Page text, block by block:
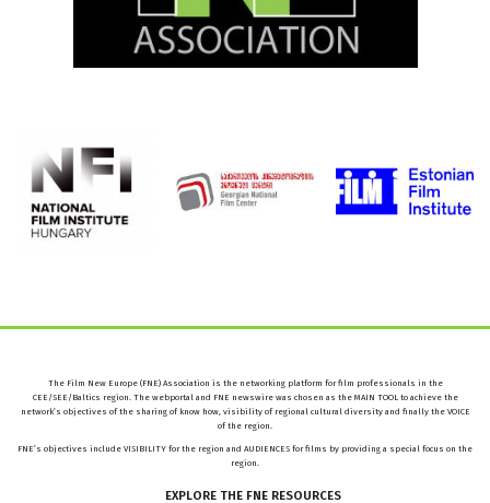
The Film New Europe (FNE) Association is the networking platform for film professionals in the
CEE/SEE/Baltics region. The webportal and FNE newswire was chosen as the MAIN TOOL to achieve the
network’s objectives of the sharing of know how, visibility of regional cultural diversity and finally the VOICE
of the region.
FNE’s objectives include VISIBILITY for the region and AUDIENCES for films by providing a special focus on the
region.
EXPLORE THE FNE RESOURCES